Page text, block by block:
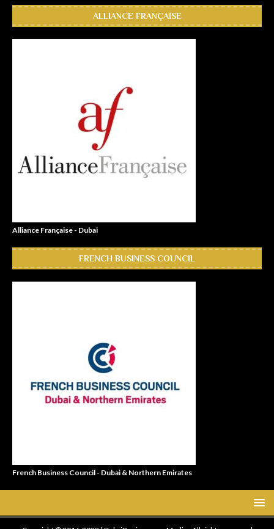
ALLIANCE FRANÇAISE
Alliance Française - Dubai
FRENCH BUSINESS COUNCIL
French Business Council - Dubai & Northern Emirates